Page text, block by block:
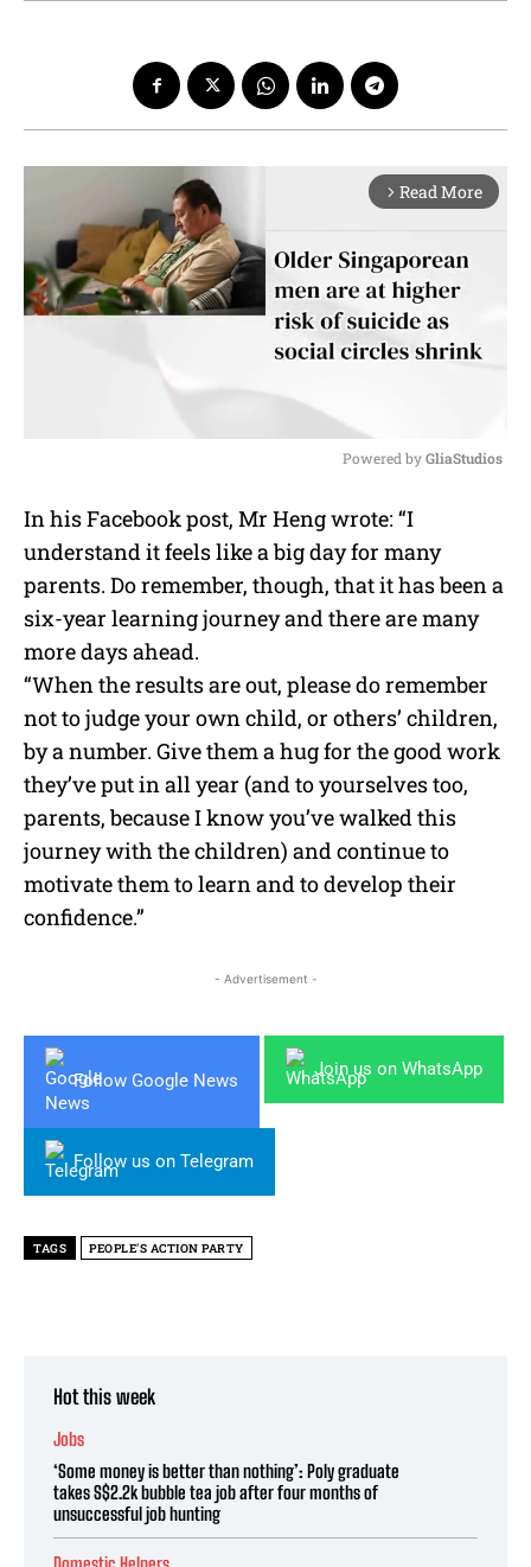
arrow_forward_ios Read More
t
Powered by GliaStudios
In his Facebook post, Mr Heng wrote: “I
understand it feels like a big day for many
parents. Do remember, though, that it has been a
six-year learning journey and there are many
more days ahead.
“When the results are out, please do remember
not to judge your own child, or others’ children,
by a number. Give them a hug for the good work
they’ve put in all year (and to yourselves too,
parents, because I know you’ve walked this
journey with the children) and continue to
motivate them to learn and to develop their
confidence.”
- Advertisement -
Follow Google News
Join us on WhatsApp
Follow us on Telegram
TAGS PEOPLE'S ACTION PARTY
Hot this week
Jobs
‘Some money is better than nothing’: Poly graduate
takes S$2.2k bubble tea job after four months of
unsuccessful job hunting